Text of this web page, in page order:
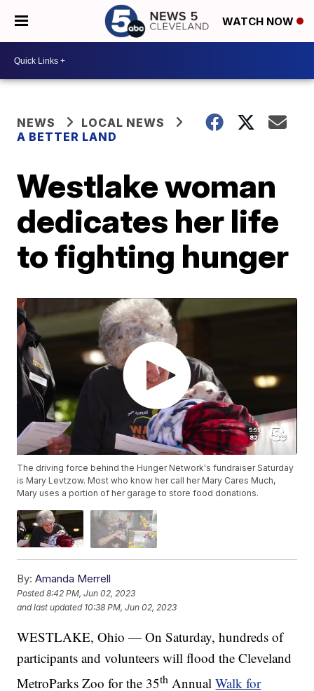
WATCH NOW
NEWS
LOCAL NEWS
A BETTER LAND
Westlake woman
dedicates her life
to fighting hunger
The driving force behind the Hunger Network's fundraiser Saturday
is Mary Levtzow. Most who know her call her Mary Cares Much,
Mary uses a portion of her garage to store food donations.
By: Amanda Merrell
Posted8:42 PM, Jun 02, 2023
and last updated 10:38 PM, Jun 02, 2023
WESTLAKE, Ohio — On Saturday, hundreds of
participants and volunteers will flood the Cleveland
MetroParks Zoo for the 35th AnnualWalk for